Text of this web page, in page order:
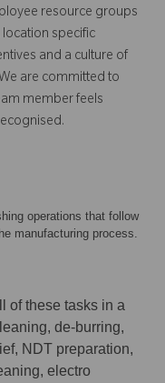
resource groups
location specific
and a culture of
are committed to
member feels
operations that follow
manufacturing process.
of these tasks in a
de-burring,
NDT preparation,
electro